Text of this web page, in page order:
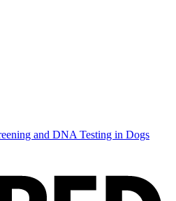
and DNA Testing in Dogs